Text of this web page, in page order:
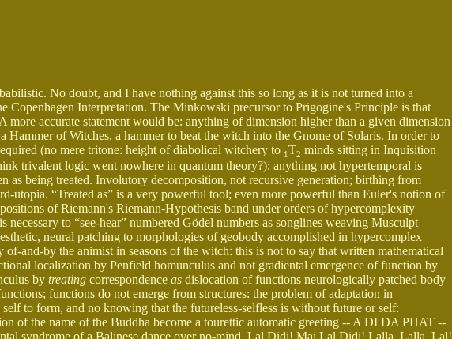
No doubt, and I have nothing against this so long as it is not turned into a
Copenhagen Interpretation. The Minkowski precursor to Prigogine's Principle is that
more accurate statement would be: anything of dimension higher than a given dimension
Hammer of Witches, a hammer to beat the witch into the Gnome of Solaris. In order to
(no mere tritone: height of diabolical witchery to 1T2 minds sitting in Inquisition
trivalent logic went nowhere in quantum theory?): anything not hypertemporal is
as being treated. Involutory decomposition, not recursive generation; birthing from
utopia. “Treated as” is a very powerful tool; even more powerful than Euler's notion of
of Riemann's Riemann-Hypothesis band under orders of hypercomplexity
to “see-hear” numbered Gödel numbers as songlines weaving Musculpt
neural patching to morphologies of geobody accomplished in hypercomplex
and-by the animist in seasons of the witch: this is not to say that written mathematical
localization by Penfield homunculus and not gradiental emergence of function by
by treating correspondence as dislocation of functions neurologically patched body
functions do not emerge from structures: the problem of adaptation in
to form, and no knowing that the futureless-selfless is without future or self:
of the name of the Buddha become a tourettic automatic greeting -- A DI DA PHAT --
syndrome of a Balinese dance over no-mind. Lal Didi! Mai Lal Didi! Lalla, Lalla, Lal!